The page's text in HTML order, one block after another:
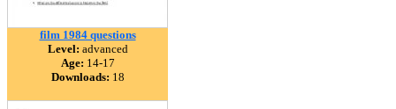
film 1984 questions
Level: advanced
Age: 14-17
Downloads: 18